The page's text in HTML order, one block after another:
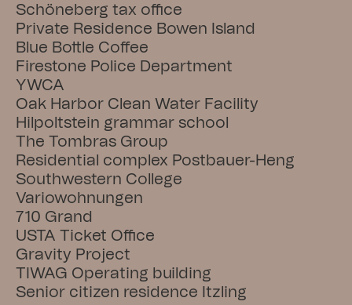
Schöneberg tax office
Private Residence Bowen Island
Blue Bottle Coffee
Firestone Police Department
YWCA
Oak Harbor Clean Water Facility
Hilpoltstein grammar school
The Tombras Group
Residential complex Postbauer-Heng
Southwestern College
Variowohnungen
710 Grand
USTA Ticket Office
Gravity Project
TIWAG Operating building
Senior citizen residence Itzling